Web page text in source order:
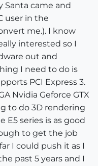
Santa came and
user in the
me.). I know
interested so I
out and
I need to do is
PCI Express 3.
Nvidia Geforce GTX
to do 3D rendering
series is as good
to get the job
I could push it as I
past 5 years and I